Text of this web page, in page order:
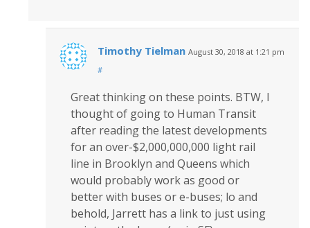
Timothy Tielman August 30, 2018 at 1:21 pm
#
Great thinking on these points. BTW, I
thought of going to Human Transit
after reading the latest developments
for an over-$2,000,000,000 light rail
line in Brooklyn and Queens which
would probably work as good or
better with buses or e-buses; lo and
behold, Jarrett has a link to just using